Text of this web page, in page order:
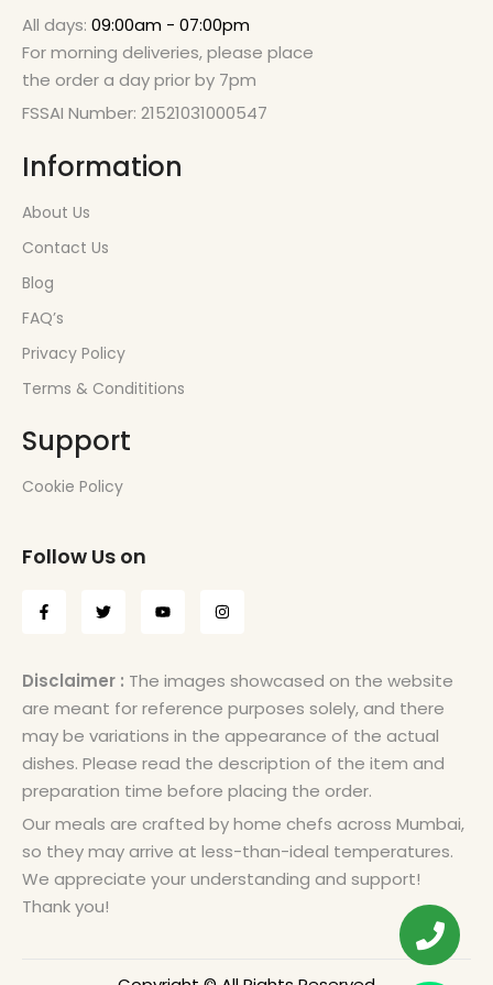
All days: 09:00am - 07:00pm
For morning deliveries, please place
the order a day prior by 7pm
FSSAI Number: 21521031000547
Information
About Us
Contact Us
Blog
FAQ’s
Privacy Policy
Terms & Condititions
Support
Cookie Policy
Follow Us on
Disclaimer : The images showcased on the website
are meant for reference purposes solely, and there
may be variations in the appearance of the actual
dishes. Please read the description of the item and
preparation time before placing the order.
Our meals are crafted by home chefs across Mumbai,
so they may arrive at less-than-ideal temperatures.
We appreciate your understanding and support!
Thank you!